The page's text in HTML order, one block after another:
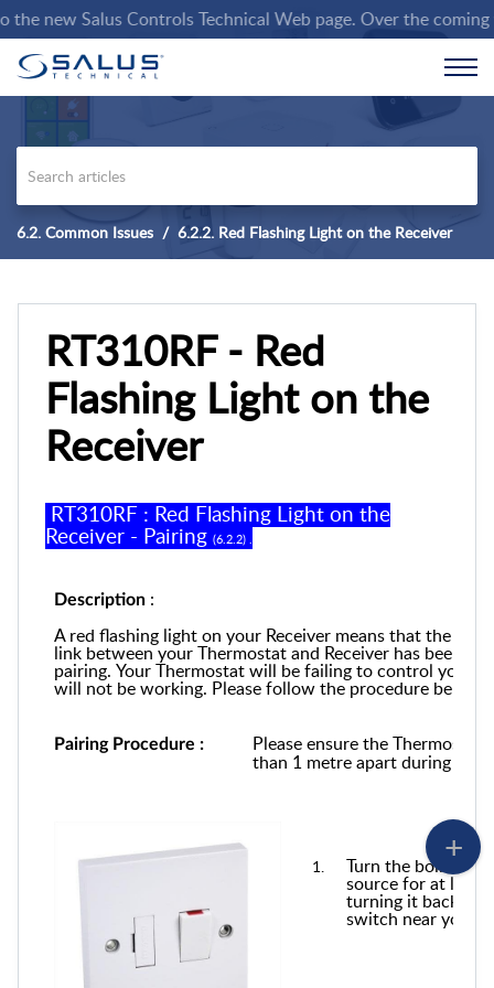
new Salus Controls Technical Web page. Over the
6.2. Common Issues 6.2.2. Red Flashing Light on the Receiver
RT310RF - Red
Flashing Light on the
Receiver
RT310RF : Red Flashing Light on the
Receiver - Pairing (6 2 2) .
Description :
A red flashing light on your Receiver means that the
link between your Thermostat and Receiver has been
pairing.YourThermostatwill befailing to control your
will not be working. Please follow the procedure below
Pairing Procedure : Pleaseensure the Thermostat
than 1 metre apart during this
Turn the boiler off
source for at least
turning it back on.
switch near your